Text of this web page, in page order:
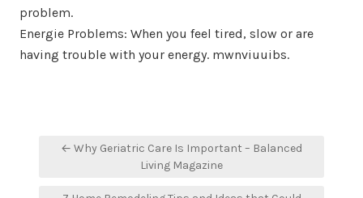
problem.
Energie Problems: When you feel tired, slow or are
having trouble with your energy. mwnviuuibs.
Post← Why Geriatric Care Is Important – Balanced
Living Magazine